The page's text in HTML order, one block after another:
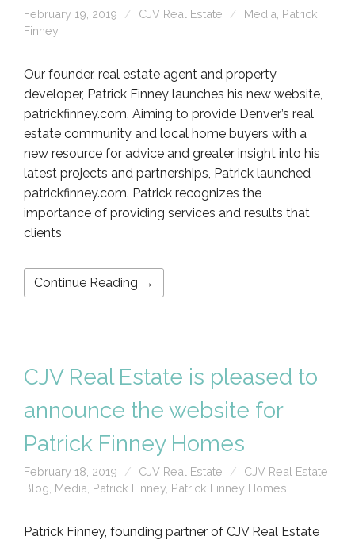
February 19, 2019 CJV Real Estate Media Patrick
Finney
Our founder, real estate agent and property
developer, Patrick Finney launches his new website,
patrickfinney.com. Aiming to provide Denver’s real
estate community and local home buyers with a
new resource for advice and greater insight into his
latest projects and partnerships, Patrick launched
patrickfinney.com. Patrick recognizes the
importance of providing services and results that
clients
Continue Reading →
CJV Real Estate is pleased to
announce the website for
Patrick Finney Homes
February 18, 2019 CJV Real Estate
CJV Real Estate
Blog Media Patrick Finney, Patrick Finney Homes
Patrick Finney, founding partner of CJV Real Estate